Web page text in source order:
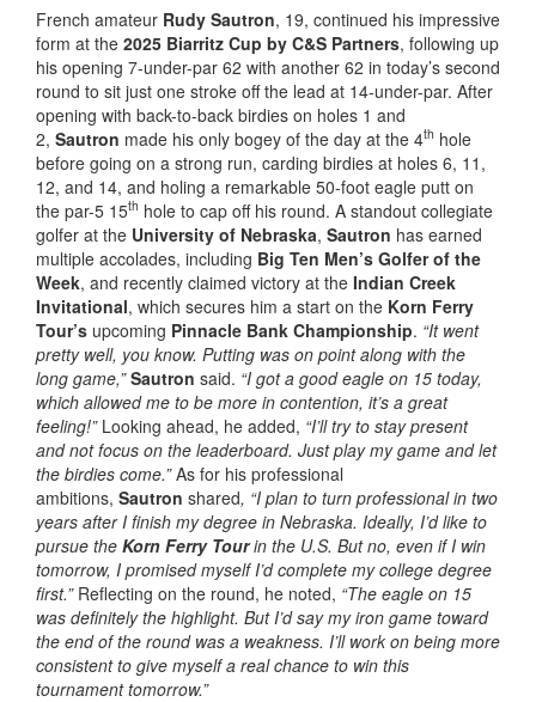
French amateur Rudy Sautron, 19, continued his impressive
form at the 2025 Biarritz Cup by C&S Partners, following up
his opening 7-under-par 62 with another 62 in today’s second
round to sit just one stroke off the lead at 14-under-par. After
opening with back-to-back birdies on holes 1 and
2, Sautron made his only bogey of the day at the 4th hole
before going on a strong run, carding birdies at holes 6, 11,
12, and 14, and holing a remarkable 50-foot eagle putt on
the par-5 15th hole to cap off his round. A standout collegiate
golfer at the University of Nebraska, Sautron has earned
multiple accolades, including Big Ten Men’s Golfer of the
Week, and recently claimed victory at the Indian Creek
Invitational, which secures him a start on the Korn Ferry
Tour’s upcoming Pinnacle Bank Championship. “It went
pretty well, you know. Putting was on point along with the
long game,”Sautron said. “I got a good eagle on 15 today,
which allowed me to be more in contention, it’s a great
feeling!” Looking ahead, he added, “I’ll try to stay present
and not focus on the leaderboard. Just play my game and let
the birdies come.”As for his professional
ambitions, Sautron shared, “I plan to turn professional in two
years after I finish my degree in Nebraska. Ideally, I’d like to
pursue the Korn Ferry Tourin the U.S. But no, even if I win
tomorrow, I promised myself I’d complete my college degree
first.” Reflecting on the round, he noted, “The eagle on 15
was definitely the highlight. But I’d say my iron game toward
the end of the round was a weakness. I’ll work on being more
consistent to give myself a real chance to win this
tournament tomorrow.”